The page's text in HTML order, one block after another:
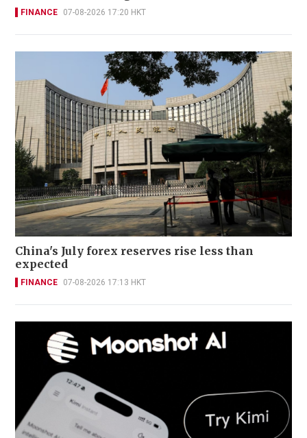
FINANCE 07-08-2026 17:20 HKT
China's July forex reserves rise less than
expected
FINANCE 07-08-2026 17:13 HKT